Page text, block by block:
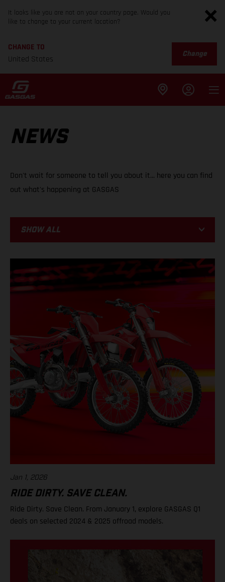
It looks like you are not on your country page. Would you
like to change to your current location?
CHANGE TO
United States
Change
NEWS
Don't wait for someone to tell you about it... here you can find
out what's happening at GASGAS
BIKE
EVENTS
Jan 1, 2026
RIDE DIRTY. SAVE CLEAN.
Ride Dirty. Save Clean. From January 1, explore GASGAS Q1
deals on selected 2024 & 2025 offroad models.